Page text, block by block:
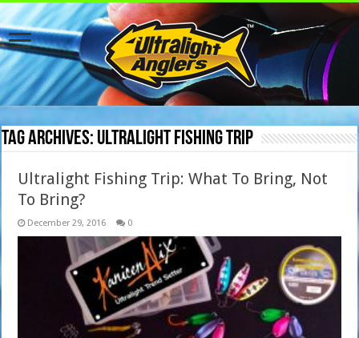
Tag Archives: ultralight fishing trip
Ultralight Fishing Trip: What To Bring, Not
To Bring?
December 29, 2016 0